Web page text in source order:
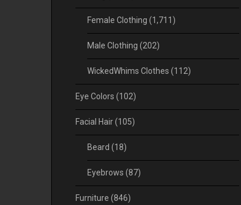
Female Clothing (1,711)
Male Clothing (202)
WickedWhims Clothes (112)
Eye Colors (102)
Facial Hair(105)
Beard (18)
Eyebrows (87)
Furniture (846)